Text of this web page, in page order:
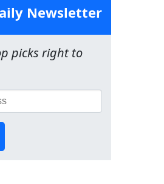
Newsletter
picks right to